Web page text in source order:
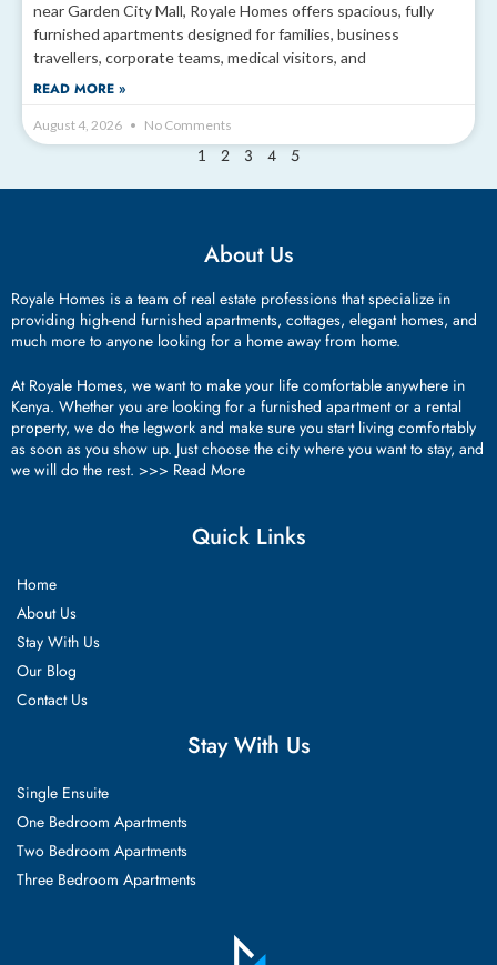
near Garden City Mall, Royale Homes offers spacious, fully
furnished apartments designed for families, business
travellers, corporate teams, medical visitors, and
READ MORE »
August 4, 2026 No Comments
1 2 3 4 5
About Us
Royale Homes is a team of real estate professions that specialize in
providing high-end furnished apartments, cottages, elegant homes, and
much more to anyone looking for a home away from home.
At Royale Homes, we want to make your life comfortable anywhere in
Kenya. Whether you are looking for a furnished apartment or a rental
property, we do the legwork and make sure you start living comfortably
as soon as you show up. Just choose the city where you want to stay, and
we will do the rest. >>> Read More
Quick Links
Home
About Us
Stay With Us
Our Blog
Contact Us
Stay With Us
Single Ensuite
One Bedroom Apartments
Two Bedroom Apartments
Three Bedroom Apartments